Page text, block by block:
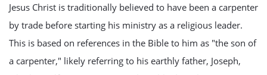
Jesus Christ is traditionally believed to have been a carpenter
by trade before starting his ministry as a religious leader.
This is based on references in the Bible to him as "the son of
a carpenter," likely referring to his earthly father, Joseph,